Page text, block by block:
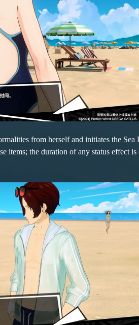
from herself and initiates the
items; the duration of any status effect